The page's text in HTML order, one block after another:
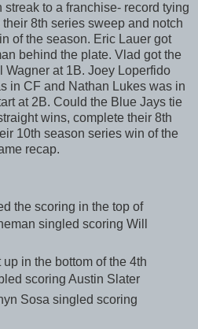
streak to a franchise- record tying
8th series sweep and notch
of the season. Eric Lauer got
behind the plate. Vlad got the
Wagner at 1B. Joey Loperfido
in CF and Nathan Lukes was in
at 2B. Could the Blue Jays tie
wins, complete their 8th
10th season series win of the
recap.
the scoring in the top of
singled scoring Will
in the bottom of the 4th
scoring Austin Slater
Sosa singled scoring